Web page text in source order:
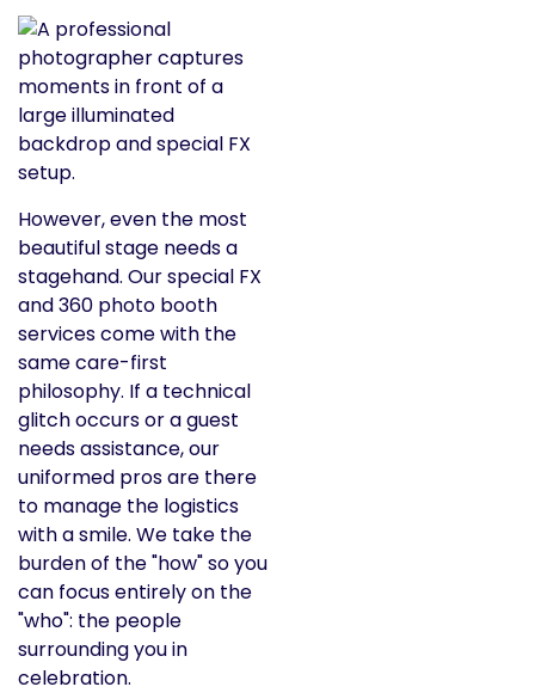
However, even the most
beautiful stage needs a
stagehand. Our special FX
and 360 photo booth
services come with the
same care-first
philosophy. If a technical
glitch occurs or a guest
needs assistance, our
uniformed pros are there
to manage the logistics
with a smile. We take the
burden of the "how" so you
can focus entirely on the
"who": the people
surrounding you in
celebration.